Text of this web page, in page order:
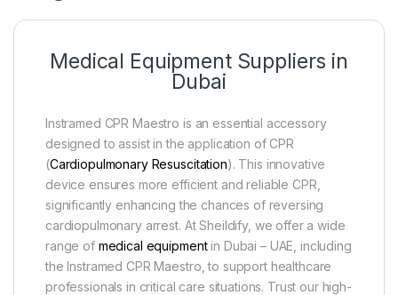
Medical Equipment Suppliers in
Dubai
Instramed CPR Maestro is an essential accessory
designed to assist in the application of CPR
(Cardiopulmonary Resuscitation). This innovative
device ensures more efficient and reliable CPR,
significantly enhancing the chances of reversing
cardiopulmonary arrest. At Sheildify, we offer a wide
range of medical equipmentin Dubai – UAE, including
the Instramed CPR Maestro, to support healthcare
professionals in critical care situations. Trust our high-